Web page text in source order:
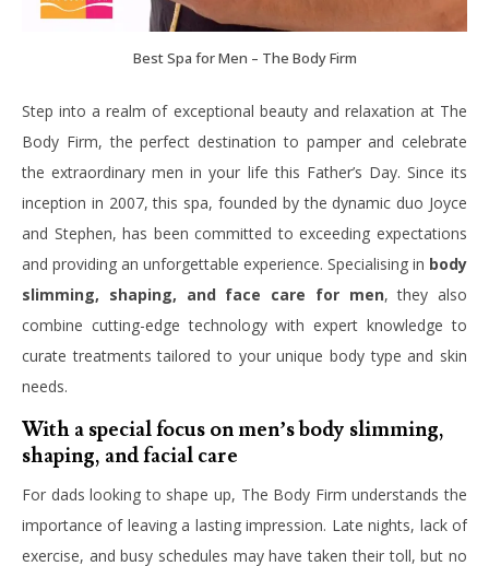
Best Spa for Men – The Body Firm
Step into a realm of exceptional beauty and relaxation at The
Body Firm, the perfect destination to pamper and celebrate
the extraordinary men in your life this Father’s Day. Since its
inception in 2007, this spa, founded by the dynamic duo Joyce
and Stephen, has been committed to exceeding expectations
and providing an unforgettable experience. Specialising in body
slimming, shaping, and face care for men, they also
combine cutting-edge technology with expert knowledge to
curate treatments tailored to your unique body type and skin
needs.
With a special focus on men’s body slimming,
shaping, and facial care
For dads looking to shape up, The Body Firm understands the
importance of leaving a lasting impression. Late nights, lack of
exercise, and busy schedules may have taken their toll, but no